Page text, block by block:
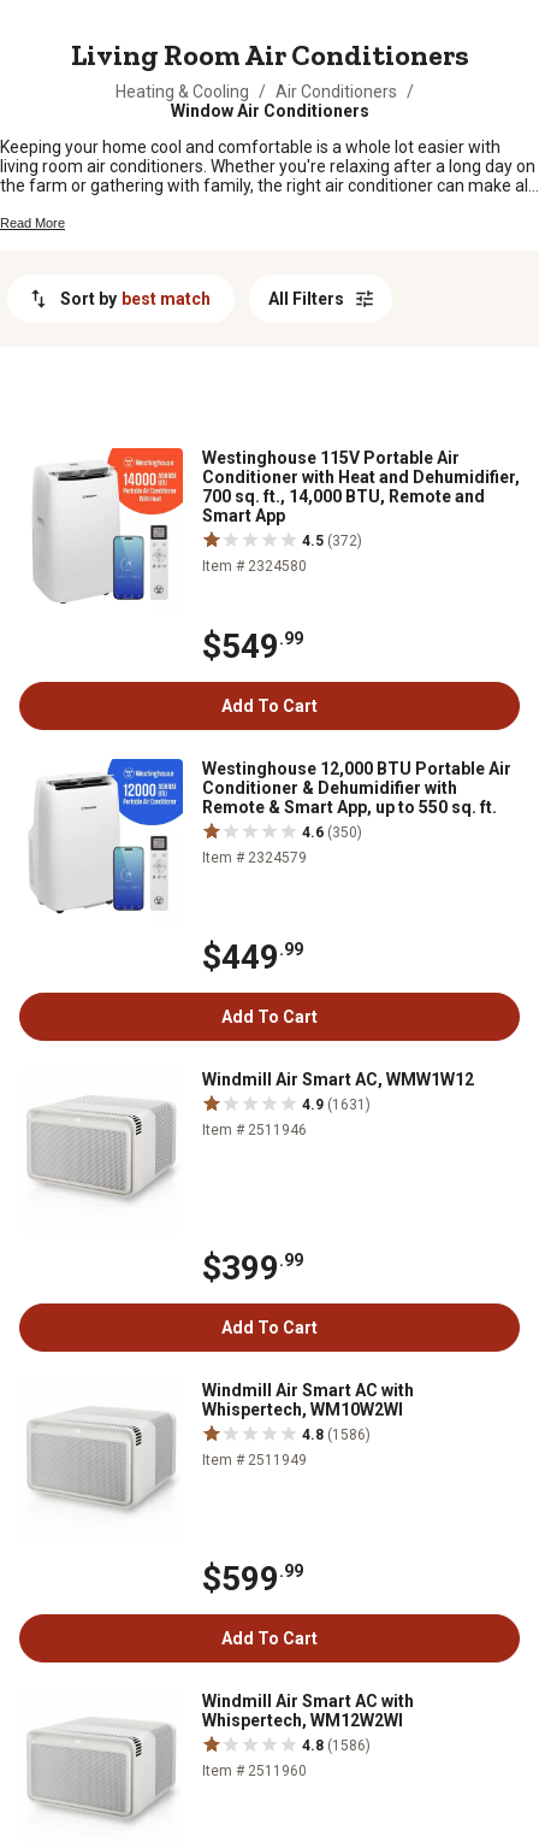
Living Room Air Conditioners
Heating & Cooling / Air Conditioners
/
Window Air Conditioners
Keeping your home cool and comfortable is a whole lot easier with
living room air conditioners. Whether you're relaxing after a long day on
the farm or gathering with family, the right air conditioner can make all
and your space, so you can enjoy every season in comfort. Explore our
Read More
Sort by best match All Filters
Westinghouse 115V Portable Air
Conditioner with Heat and Dehumidifier,
700 sq. ft., 14,000 BTU, Remote and
Smart App
4.5 (372)
Item # 2324580
$549.99
Add To Cart
Westinghouse 12,000 BTU Portable Air
Conditioner & Dehumidifier with
Remote & Smart App, up to 550 sq. ft.
4.6 (350)
Item # 2324579
$449.99
Add To Cart
Windmill Air Smart AC, WMW1W12
4.9 (1631)
Item # 2511946
$399.99
Add To Cart
Windmill Air Smart AC with
Whispertech, WM10W2WI
4.8 (1586)
Item # 2511949
$599.99
Add To Cart
Windmill Air Smart AC with
Whispertech, WM12W2WI
4.8 (1586)
Item # 2511960